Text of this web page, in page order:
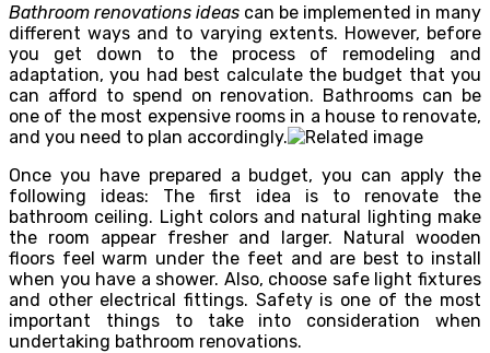
Bathroom renovations ideas can be implemented in many
different ways and to varying extents. However, before
you get down to the process of remodeling and
adaptation, you had best calculate the budget that you
can afford to spend on renovation. Bathrooms can be
one of the most expensive rooms in a house to renovate,
and you need to plan accordingly.
Once you have prepared a budget, you can apply the
following ideas: The first idea is to renovate the
bathroom ceiling. Light colors and natural lighting make
the room appear fresher and larger. Natural wooden
floors feel warm under the feet and are best to install
when you have a shower. Also, choose safe light fixtures
and other electrical fittings. Safety is one of the most
important things to take into consideration when
undertaking bathroom renovations.